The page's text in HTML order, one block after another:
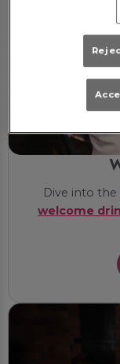
Dive into
welcome